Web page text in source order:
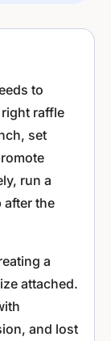
to
raffle
set
run a
the
a
attached.
and lost